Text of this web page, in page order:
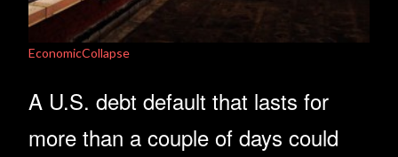
EconomicCollapse
A U.S. debt default that lasts for
more than a couple of days could